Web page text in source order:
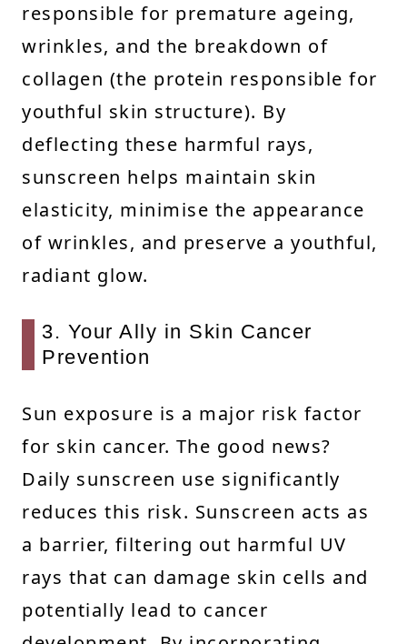
responsible for premature ageing,
wrinkles, and the breakdown of
collagen (the protein responsible for
youthful skin structure). By
deflecting these harmful rays,
sunscreen helps maintain skin
elasticity, minimise the appearance
of wrinkles, and preserve a youthful,
radiant glow.
3. Your Ally in Skin Cancer
Prevention
Sun exposure is a major risk factor
for skin cancer. The good news?
Daily sunscreen use significantly
reduces this risk. Sunscreen acts as
a barrier, filtering out harmful UV
rays that can damage skin cells and
potentially lead to cancer